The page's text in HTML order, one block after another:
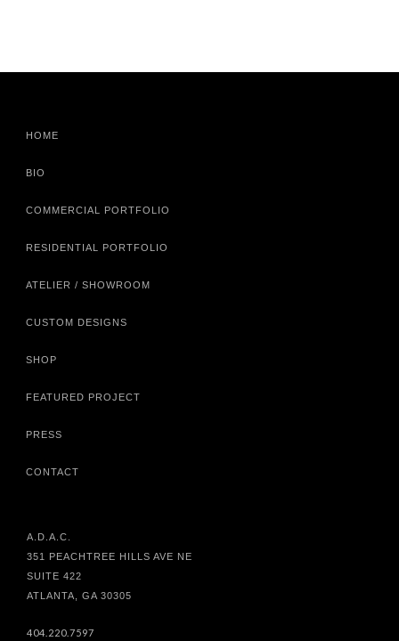
HOME
BIO
COMMERCIAL PORTFOLIO
RESIDENTIAL PORTFOLIO
ATELIER / SHOWROOM
CUSTOM DESIGNS
SHOP
FEATURED PROJECT
PRESS
CONTACT
A.D.A.C.
351 PEACHTREE HILLS AVE NE
SUITE 422
ATLANTA, GA 30305
404.220.7597